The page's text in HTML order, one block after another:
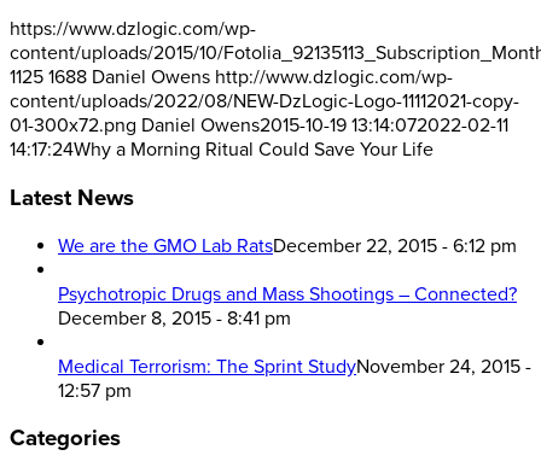
https://www.dzlogic.com/wp-
content/uploads/2015/10/
1125 1688 Daniel Owens http://www.dzlogic.com/wp-
content/uploads/2022/08/NEW-DzLogic-Logo-11112021-copy-
01-300x72.png Daniel Owens2015-10-19 13:14:072022-02-11
14:17:24Why a Morning Ritual Could Save Your Life
Latest News
We are the GMO Lab RatsDecember 22, 2015 - 6:12 pm
Psychotropic Drugs and Mass Shootings – Connected?
December 8, 2015 - 8:41 pm
Medical Terrorism: The Sprint StudyNovember 24, 2015 -
12:57 pm
Categories